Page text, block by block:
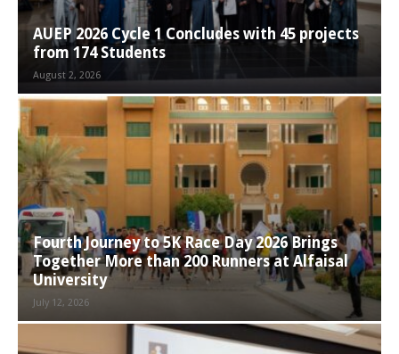
AUEP 2026 Cycle 1 Concludes with 45 projects
from 174 Students
August 2, 2026
Fourth Journey to 5K Race Day 2026 Brings
Together More than 200 Runners at Alfaisal
University
July 12, 2026